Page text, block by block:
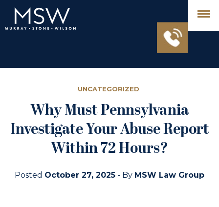
UNCATEGORIZED
Why Must Pennsylvania
Investigate Your Abuse Report
Within 72 Hours?
Posted October 27, 2025 - By MSW Law Group